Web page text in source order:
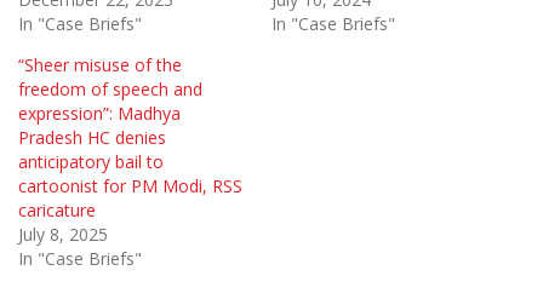
In "Case Briefs"
In "Case Briefs"
“Sheer misuse of the
freedom of speech and
expression”: Madhya
Pradesh HC denies
anticipatory bail to
cartoonist for PM Modi, RSS
caricature
July 8, 2025
In "Case Briefs"